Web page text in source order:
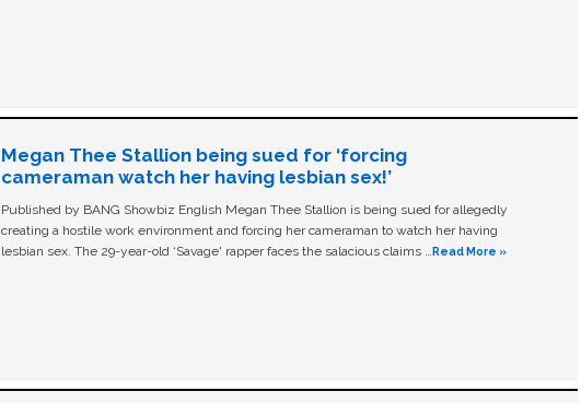
Megan Thee Stallion being sued for ‘forcing
cameraman watch her having lesbian sex!’
Published by BANG Showbiz English Megan Thee Stallion is being sued for allegedly
creating a hostile work environment and forcing her cameraman to watch her having
lesbian sex. The 29-year-old ‘Savage' rapper faces the salacious claims … Read More »